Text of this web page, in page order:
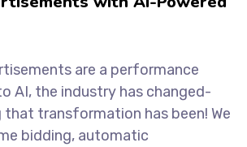
are a performance
AI, the industry has changed-
transformation has been! We
bidding, automatic